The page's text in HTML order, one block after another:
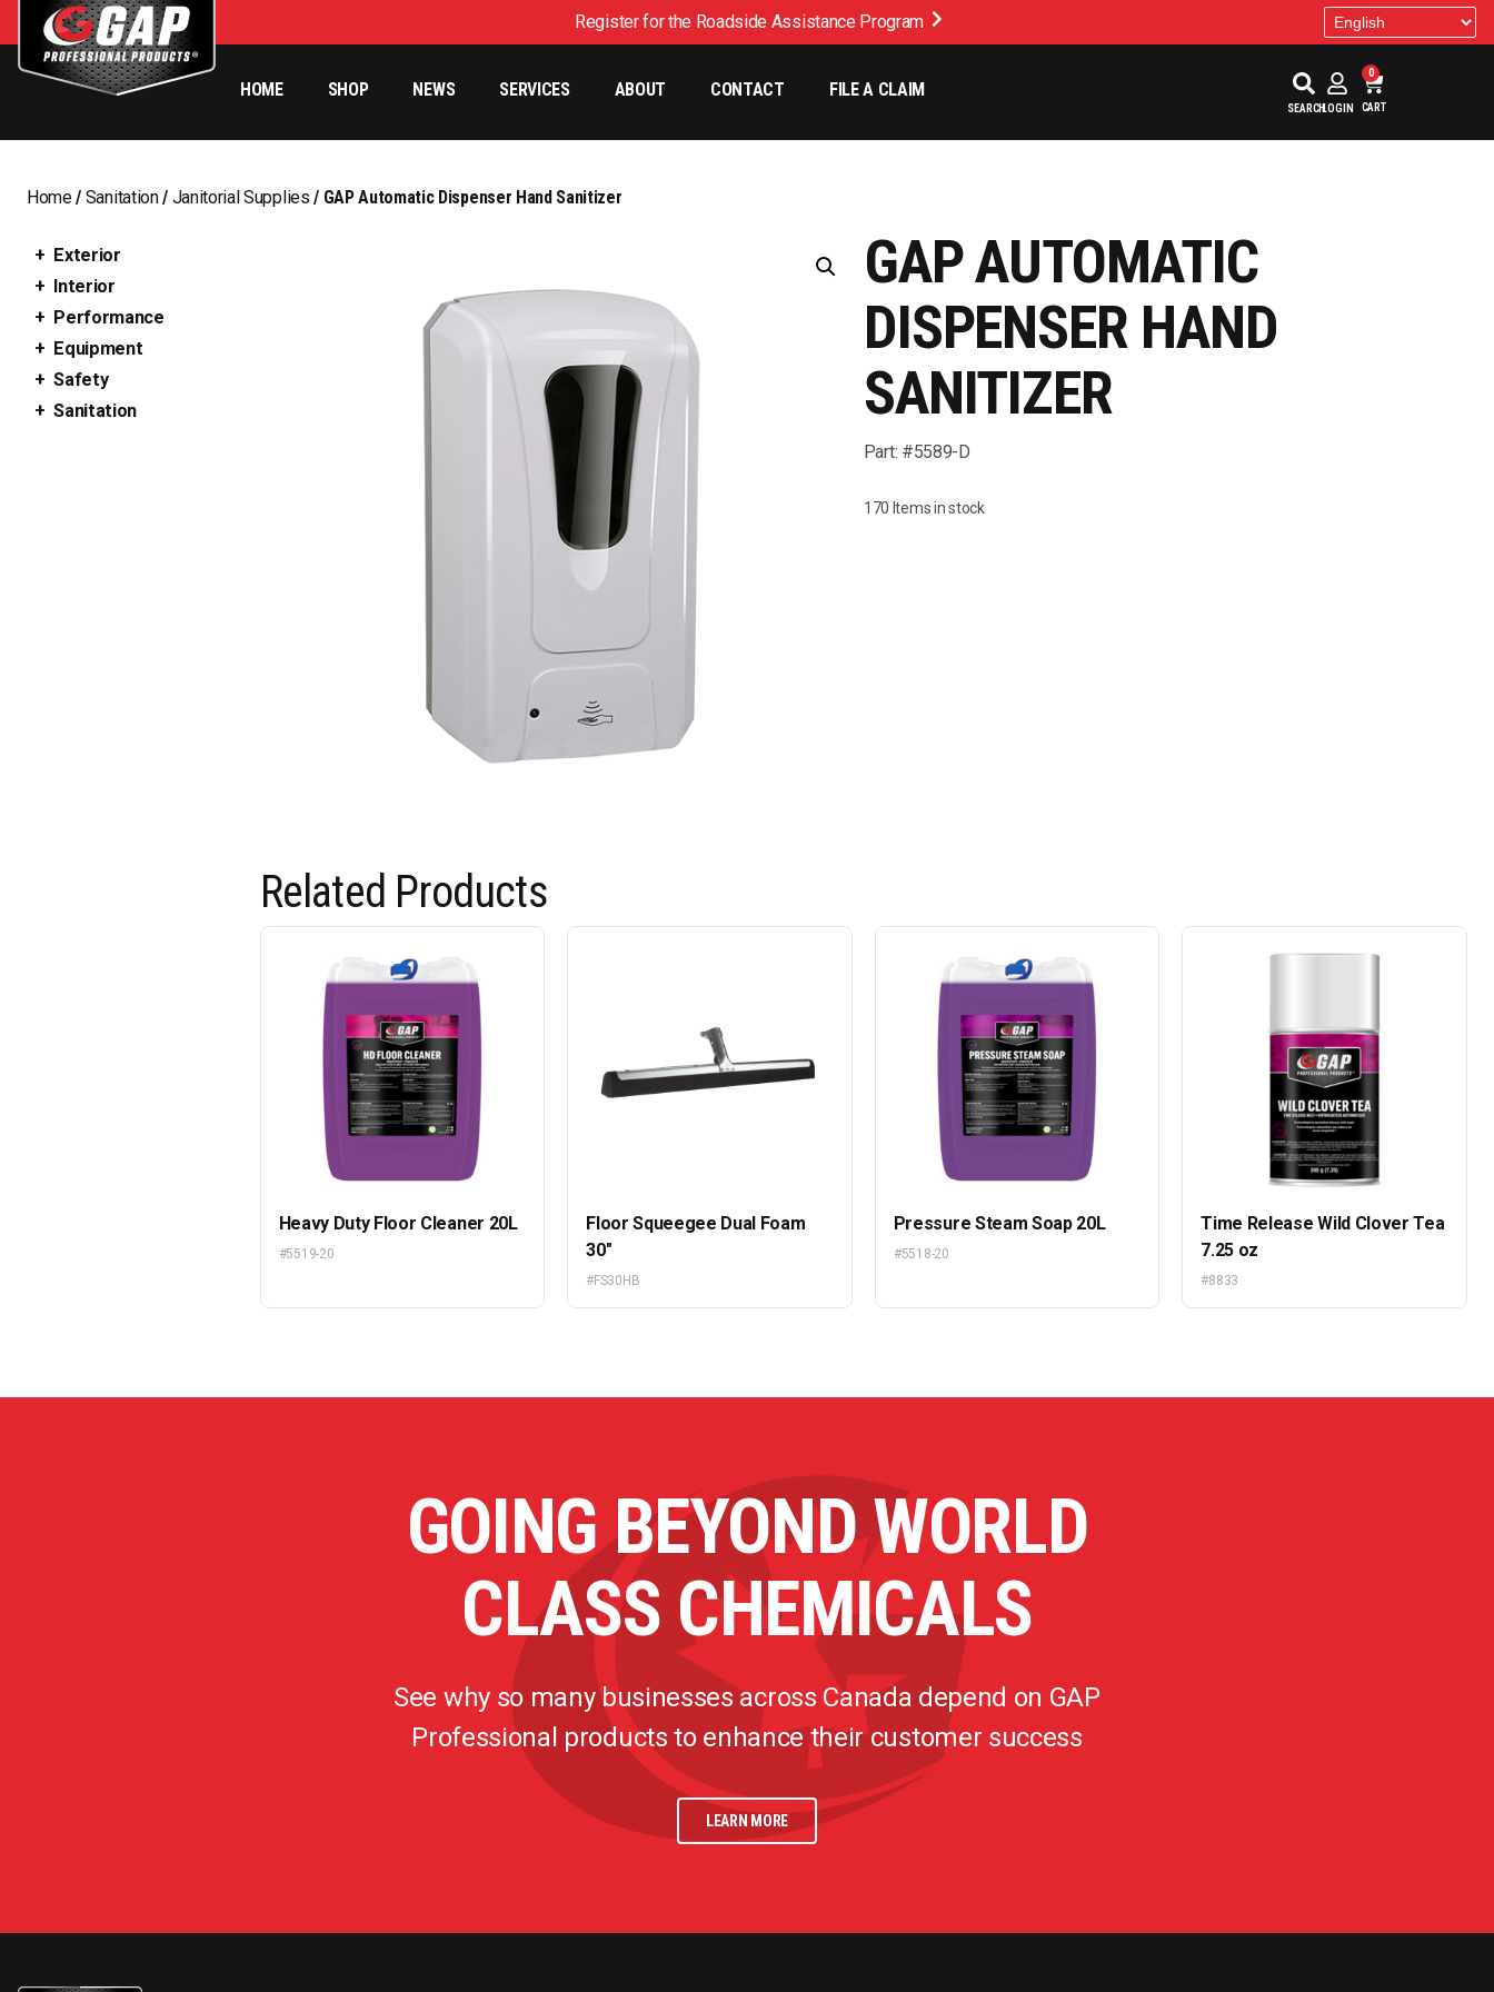
Register for the Roadside Assistance Program
HOME SHOP NEWS SERVICES ABOUT CONTACT FILE A CLAIM
SEARCHLOGIN
0
CART
Home/ Sanitation/ Janitorial Supplies / GAP Automatic Dispenser Hand Sanitizer
Exterior
Interior
Performance
Equipment
Safety
Sanitation
GAP AUTOMATIC
DISPENSER HAND
SANITIZER
Part: #5589-D
170 Items in stock
Related Products
Heavy Duty Floor Cleaner 20L
#5519-20
Floor Squeegee Dual Foam
30″
#FS30HB
Pressure Steam Soap 20L
#5518-20
Time Release Wild Clover Tea
7.25 oz
#8833
GOING BEYOND WORLD
CLASS CHEMICALS
See why so many businesses across Canada depend on GAP
Professional products to enhance their customer success
LEARN MORE